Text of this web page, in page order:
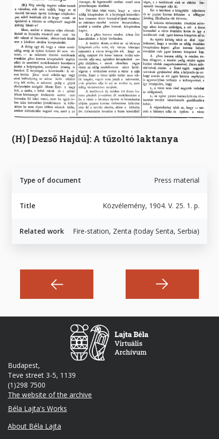
(H) [ Dezső Hajdú]: A tűzoltó laktanya
Type of document Press material
Title Közvélemény, 1904. V. 25. 1. p.
Related work Fire-station, Zenta (today Senta, Serbia)
Budapest,
Teve street 3-5, 1139
(1)298 7500
The website of the archive
Footer
Béla Lajta's Works
About Béla Lajta